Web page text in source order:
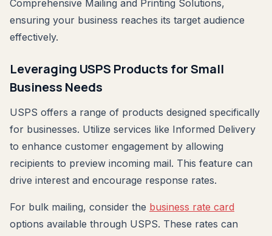
Comprehensive Mailing and Printing Solutions,
ensuring your business reaches its target audience
effectively.
Leveraging USPS Products for Small
Business Needs
USPS offers a range of products designed specifically
for businesses. Utilize services like Informed Delivery
to enhance customer engagement by allowing
recipients to preview incoming mail. This feature can
drive interest and encourage response rates.
For bulk mailing, consider the business rate card
options available through USPS. These rates can